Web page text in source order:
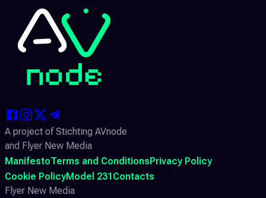
A project of Stichting AVnode
and Flyer New Media
ManifestoTerms and ConditionsPrivacy Policy
Cookie PolicyModel 231 Contacts
Flyer New Media